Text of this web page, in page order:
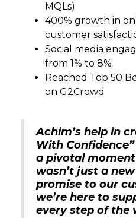
MQLs)
400% growth in
customer
Social media
from 1% to 8%
Reached Top 50
on G2Crowd
Achim’s help in
With
a pivotal
wasn’t just a
promise to our
we’re here to
every step of the